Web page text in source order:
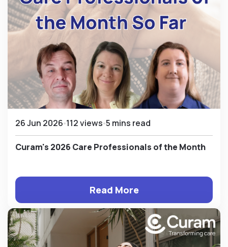
26 Jun 2026 112 views 5 mins read
Curam's 2026 Care Professionals of the Month
Read More